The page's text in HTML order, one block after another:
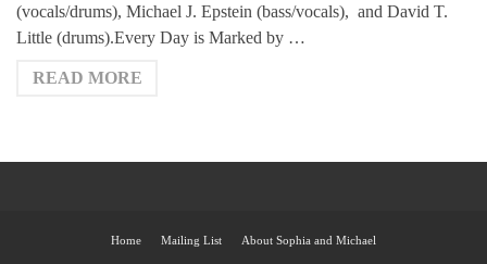
(vocals/drums), Michael J. Epstein (bass/vocals), and David T.
Little (drums).Every Day is Marked by …
READ MORE
Home Mailing List About Sophia and Michael